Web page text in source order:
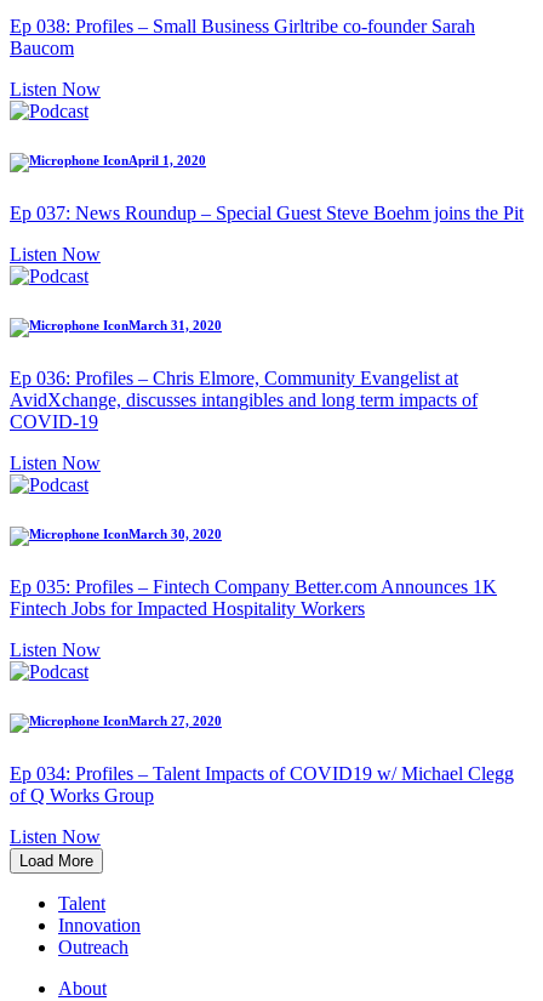
Ep 038: Profiles – Small Business Girltribe co-founder Sarah
Baucom
Listen Now
April 1, 2020
Ep 037: News Roundup – Special Guest Steve Boehm joins the Pit
Listen Now
March 31, 2020
Ep 036: Profiles – Chris Elmore, Community Evangelist at
AvidXchange, discusses intangibles and long term impacts of
COVID-19
Listen Now
March 30, 2020
Ep 035: Profiles – Fintech Company Better.com Announces 1K
Fintech Jobs for Impacted Hospitality Workers
Listen Now
March 27, 2020
Ep 034: Profiles – Talent Impacts of COVID19 w/ Michael Clegg
of Q Works Group
Listen Now
Load More
Talent
Innovation
Outreach
About